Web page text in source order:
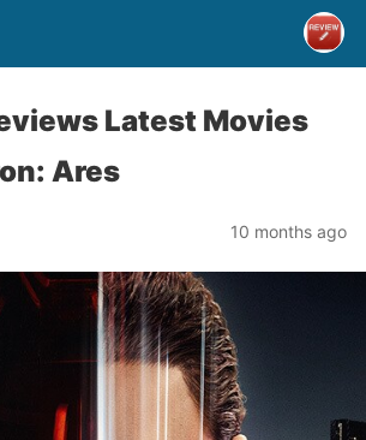
Latest Movies
Ares
10 months ago